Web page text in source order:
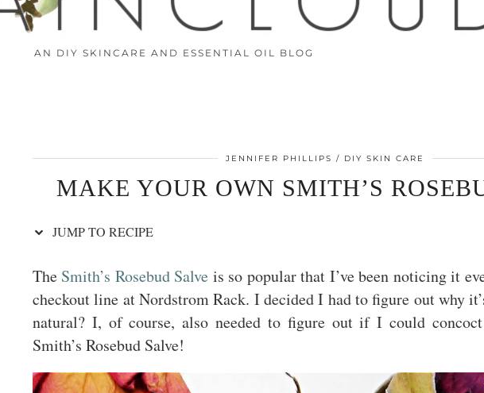
AN DIY SKINCARE AND ESSENTIAL OIL BLOG
JENNIFER PHILLIPS DIY SKIN CARE
MAKE YOUR OWN SMITH’S
JUMP TO RECIPE
The Smith’s Rosebud Salve is so popular that I’ve been noticing it
checkout line at Nordstrom Rack. I decided I had to figure out why
natural? I, of course, also needed to figure out if I could
Smith’s Rosebud Salve!